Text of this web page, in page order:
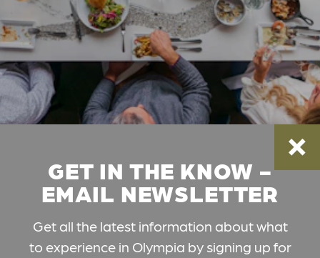
GET IN THE KNOW -
EMAIL NEWSLETTER
Get all the latest information about what
to experience in Olympia by signing up for